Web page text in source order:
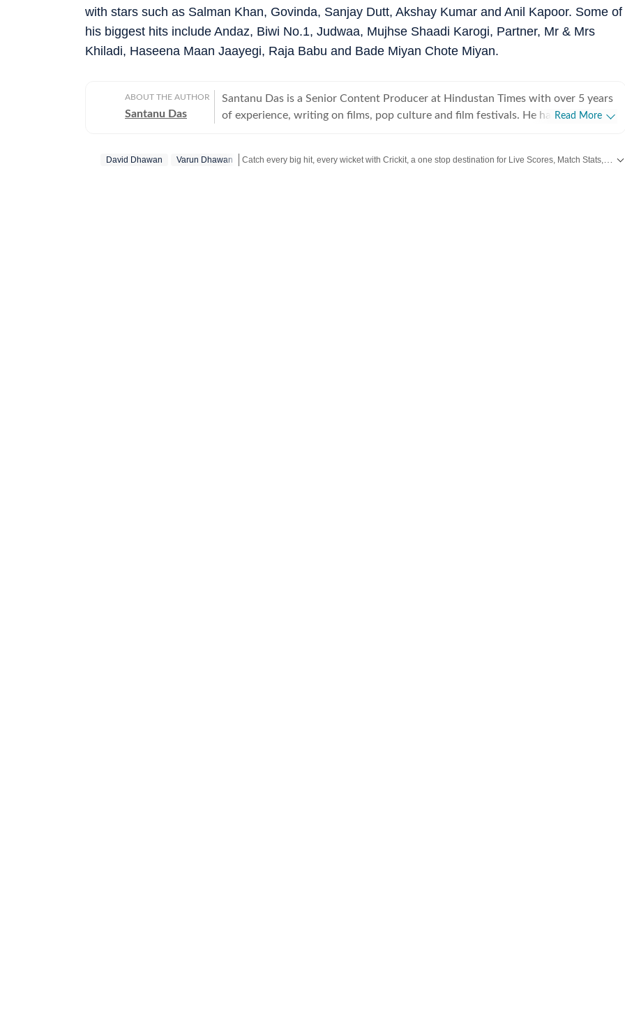
with stars such as Salman Khan, Govinda, Sanjay Dutt, Akshay Kumar and Anil Kapoor. Some of
his biggest hits include Andaz, Biwi No.1, Judwaa, Mujhse Shaadi Karogi, Partner, Mr & Mrs
Khiladi, Haseena Maan Jaayegi, Raja Babu and Bade Miyan Chote Miyan.
ABOUT THE AUTHOR
Santanu Das
Santanu Das is a Senior Content Producer at Hindustan Times with over 5 years
of experience, writing on films, pop culture and film festivals. He has a keen
perspective to the monthly column called The Fault in Our Stars, where he
Read More
David Dhawan Varun Dhawan